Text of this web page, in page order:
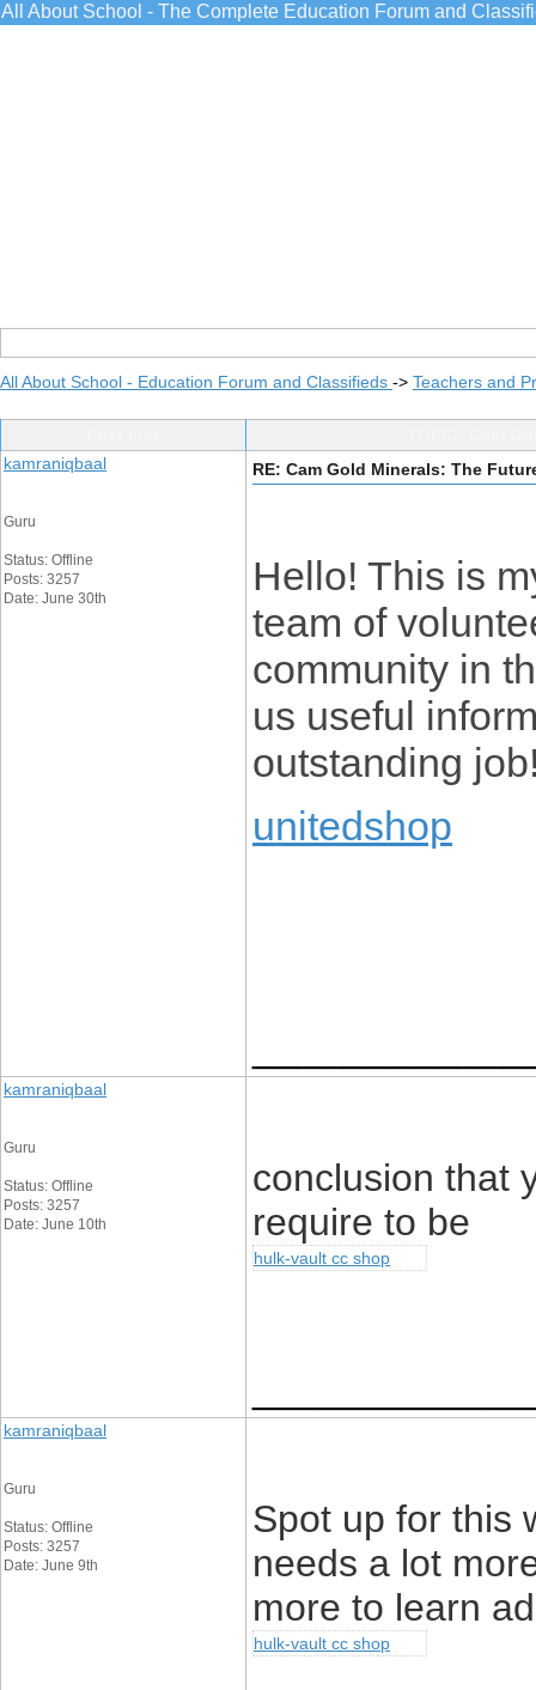
All About School - The Complete Education Forum and
All About School - Education Forum and Classifieds -> Teachers and
kamraniqbaal
Guru
Status: Offline
Posts: 3257
Date: June 30th
RE: Cam Gold Minerals: The
Hello! This is
team of
community in
us useful
outstanding
unitedshop
kamraniqbaal
Guru
Status: Offline
Posts: 3257
Date: June 10th
conclusion that
require to be
hulk-vault cc shop
kamraniqbaal
Guru
Status: Offline
Posts: 3257
Date: June 9th
Spot up for this
needs a lot
more to learn
hulk-vault cc shop